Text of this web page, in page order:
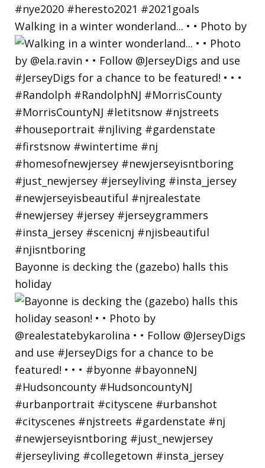
Walking in a winter wonderland... • • Photo by
Bayonne is decking the (gazebo) halls this
holiday